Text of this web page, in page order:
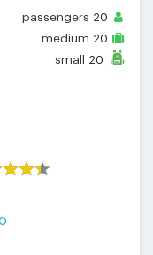
passengers 20
medium 20
small 20